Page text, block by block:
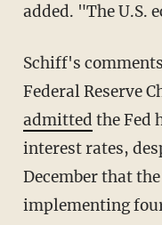
added. "The U.S.
Schiff's
Federal Reserve
admitted the Fed
interest rates,
December that
implementing